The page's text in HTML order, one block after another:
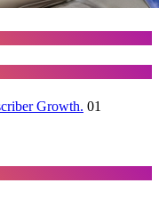
Growth. 01